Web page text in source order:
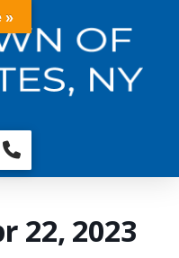
22, 2023
»